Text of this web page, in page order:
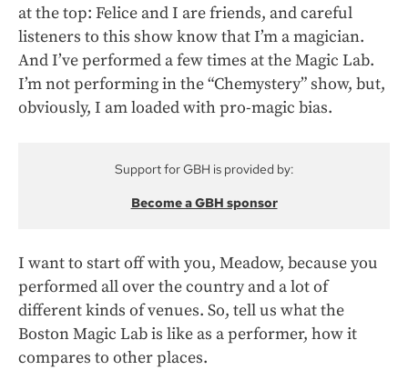
at the top: Felice and I are friends, and careful
listeners to this show know that I’m a magician.
And I’ve performed a few times at the Magic Lab.
I’m not performing in the “Chemystery” show, but,
obviously, I am loaded with pro-magic bias.
Support for GBH is provided by:
Become a GBH sponsor
I want to start off with you, Meadow, because you
performed all over the country and a lot of
different kinds of venues. So, tell us what the
Boston Magic Lab is like as a performer, how it
compares to other places.